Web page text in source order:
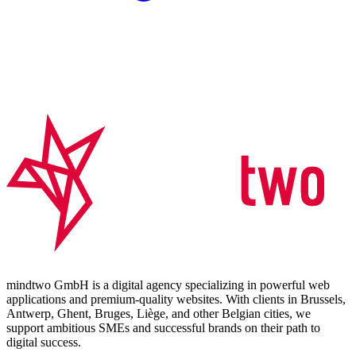
mindtwo GmbH is a digital agency specializing in powerful web
applications and premium-quality websites. With clients in Brussels,
Antwerp, Ghent, Bruges, Liège, and other Belgian cities, we
support ambitious SMEs and successful brands on their path to
digital success.